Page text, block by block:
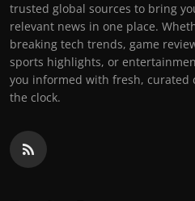
trusted global sources to bring
relevant news in one place.
breaking tech trends, game
sports highlights, or
you informed with fresh, curated
the clock.